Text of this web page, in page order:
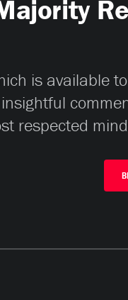
is available
respected